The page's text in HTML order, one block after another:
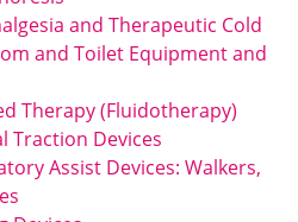
and Therapeutic Cold
and Toilet Equipment and
Therapy (Fluidotherapy)
Traction Devices
Assist Devices: Walkers,